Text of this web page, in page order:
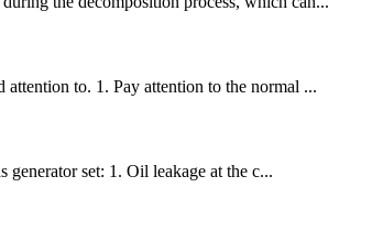
attention to. 1. Pay attention to the normal ...
set: 1. Oil leakage at the c...